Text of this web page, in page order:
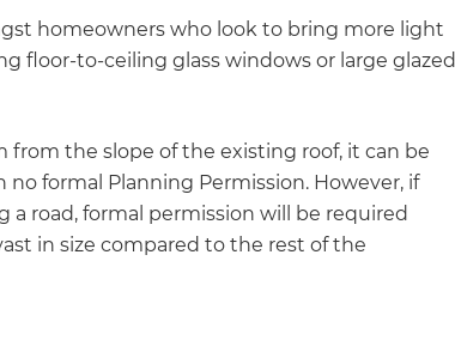
homeowners who look to bring more light
floor-to-ceiling glass windows or large glazed
from the slope of the existing roof, it can be
formal Planning Permission. However, if
road, formal permission will be required
in size compared to the rest of the